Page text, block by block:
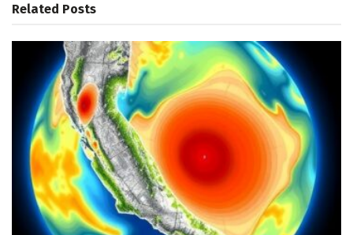
Related Posts